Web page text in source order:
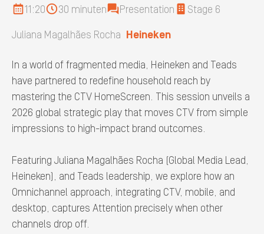
11:20 30 minuten Presentation Stage 6
Juliana Magalhães Rocha Heineken
In a world of fragmented media, Heineken and Teads
have partnered to redefine household reach by
mastering the CTV HomeScreen. This session unveils a
2026 global strategic play that moves CTV from simple
impressions to high-impact brand outcomes.
Featuring Juliana Magalhães Rocha (Global Media Lead,
Heineken), and Teads leadership, we explore how an
Omnichannel approach, integrating CTV, mobile, and
desktop, captures Attention precisely when other
channels drop off.